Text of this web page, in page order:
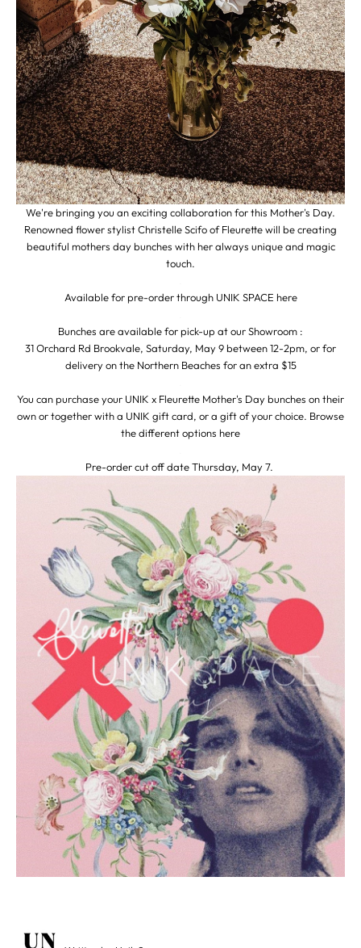
We're bringing you an exciting collaboration for this Mother's Day.
Renowned flower stylist Christelle Scifo ofFleurettewill be creating
beautiful mothers day bunches with her always unique and magic
touch.
Available for pre-order through UNIK SPACE here
Bunches are available for pick-up at our Showroom :
31 Orchard Rd Brookvale, Saturday, May 9 between 12-2pm, or for
delivery on the Northern Beaches for an extra $15
You can purchase your UNIK x Fleurette Mother's Day bunches on their
own or together with a UNIK gift card, or a gift of your choice. Browse
the different options here
Pre-order cut off date Thursday, May 7.